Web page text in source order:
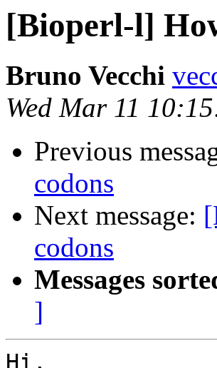
[Bioperl-l]
Bruno Vecchi
Wed Mar 11
Previous
codons
Next message:
codons
Messages
]
Hi,